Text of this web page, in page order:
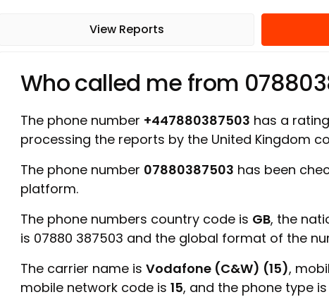
View Reports
Who called me from
The phone number +447880387503 has a
processing the reports by the United Kingdom
The phone number 07880387503 has been
platform.
The phone numbers country code is GB, the
is 07880 387503 and the global format of the
The carrier name is Vodafone (C&W) (15),
mobile network code is 15, and the phone type is